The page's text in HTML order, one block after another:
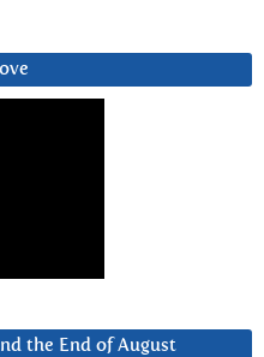
the End of August